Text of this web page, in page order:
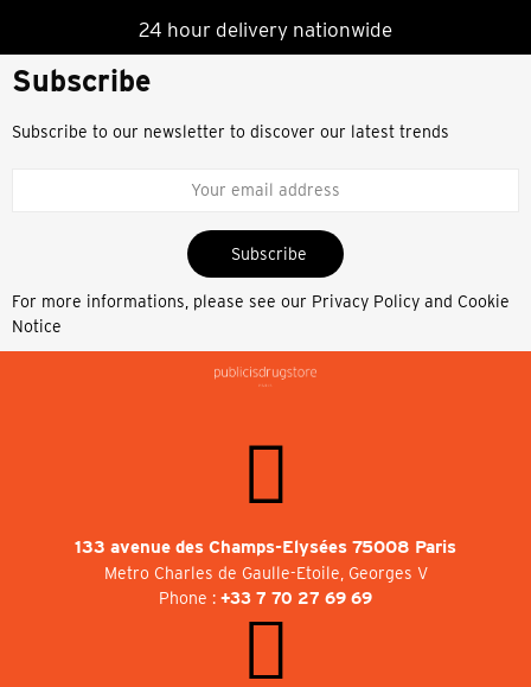
24 hour delivery nationwide
Subscribe
Subscribe to our newsletter to discover our latest trends
Subscribe
For more informations, please see our Privacy Policy and Cookie
Notice
133 avenue des Champs-Elysées 75008 Paris
Metro Charles de Gaulle-Etoile, Georges V
Phone : +33 7 70 27 69 69